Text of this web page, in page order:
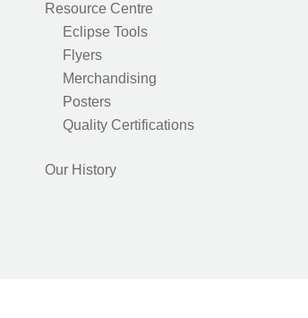
Resource Centre
Eclipse Tools
Flyers
Merchandising
Posters
Quality Certifications
Our History